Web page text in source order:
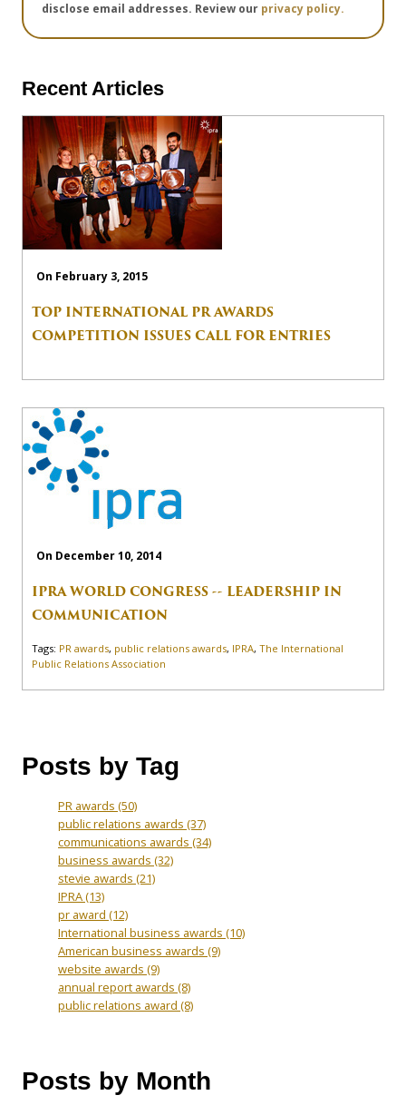
disclose email addresses. Review our privacy policy.
Recent Articles
On February 3, 2015
TOP INTERNATIONAL PR AWARDS
COMPETITION ISSUES CALL FOR ENTRIES
On December 10, 2014
IPRA WORLD CONGRESS -- LEADERSHIP IN
COMMUNICATION
Tags: PR awards, public relations awards, IPRA, The International
Public Relations Association
Posts by Tag
PR awards (50)
public relations awards (37)
communications awards (34)
business awards (32)
stevie awards (21)
IPRA(13)
pr award (12)
International business awards (10)
American business awards (9)
website awards (9)
annual report awards (8)
public relations award (8)
Posts by Month